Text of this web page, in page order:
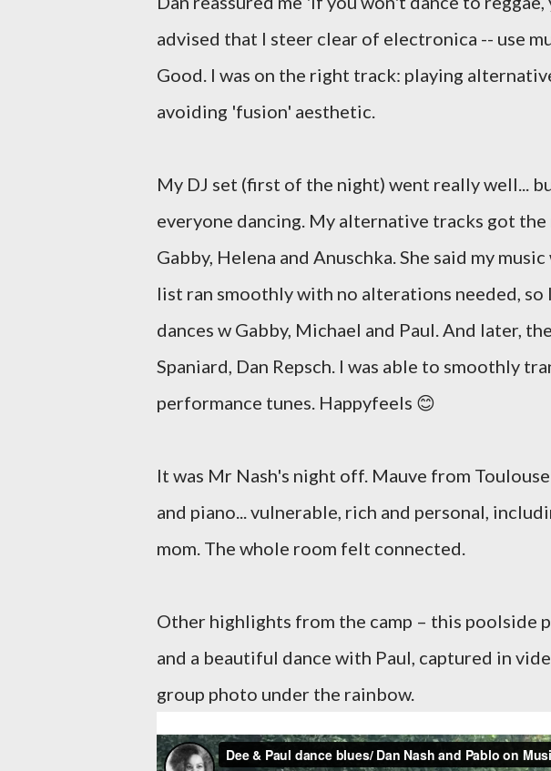
advised that I steer clear of electronica -- use
Good. I was on the right track: playing
avoiding 'fusion' aesthetic.
My DJ set (first of the night) went really well...
everyone dancing. My alternative tracks got
Gabby, Helena and Anuschka. She said my
list ran smoothly with no alterations needed,
dances w Gabby, Michael and Paul. And later,
Spaniard, Dan Repsch. I was able to smoothly
performance tunes. Happyfeels 😊
It was Mr Nash's night off. Mauve from
and piano... vulnerable, rich and personal,
mom. The whole room felt connected.
Other highlights from the camp – this poolside
and a beautiful dance with Paul, captured in
group photo under the rainbow.